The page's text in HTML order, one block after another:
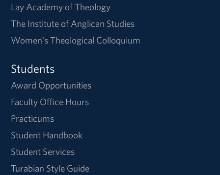
Lay Academy of Theology
The Institute of Anglican Studies
Women's Theological Colloquium
Students
Award Opportunities
Faculty Office Hours
Practicums
Student Handbook
Student Services
Turabian Style Guide